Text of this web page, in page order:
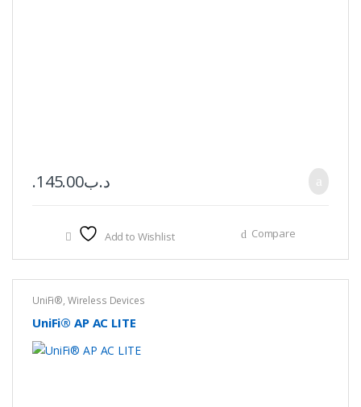
.د.ب145.00
Add to Wishlist Compare
UniFi®, Wireless Devices
UniFi® AP AC LITE